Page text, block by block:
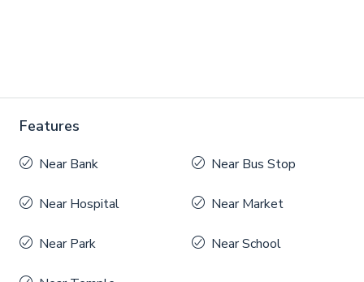
Features
Near Bank Near Bus Stop
Near Hospital Near Market
Near Park Near School